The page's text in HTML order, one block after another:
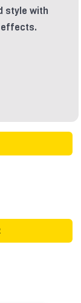
style with
effects.